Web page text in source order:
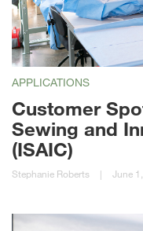
APPLICATIONS
Customer
Sewing and
(ISAIC)
Stephanie Roberts | June